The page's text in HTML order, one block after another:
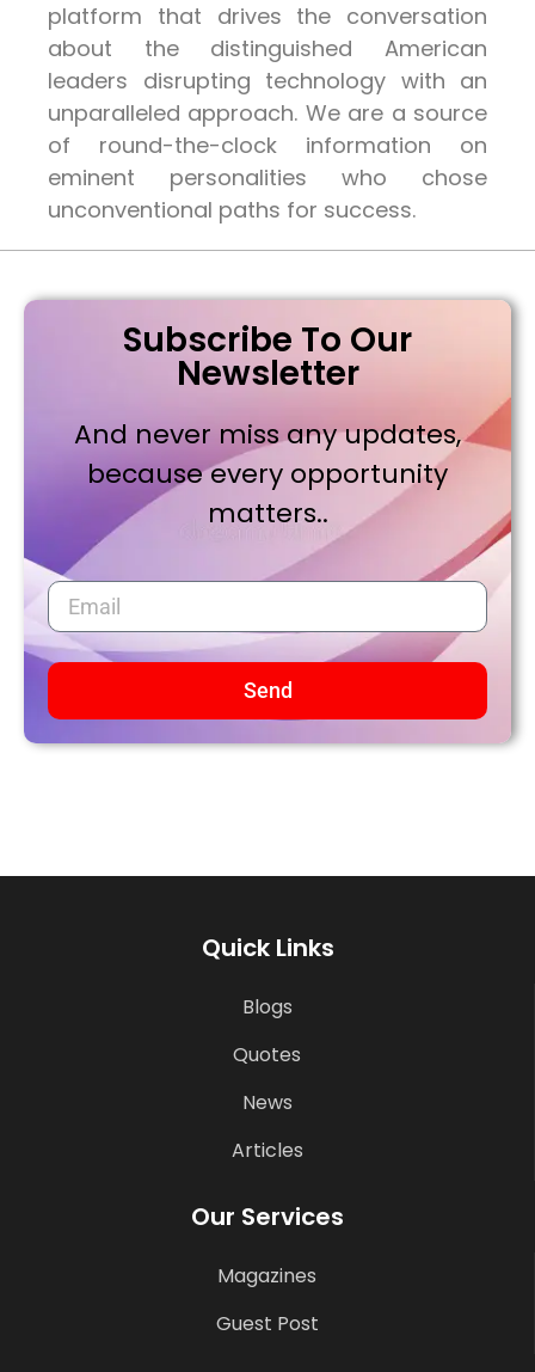
platform that drives the conversation
about the distinguished American
leaders disrupting technology with an
unparalleled approach. We are a source
of round-the-clock information on
eminent personalities who chose
unconventional paths for success.
Subscribe To Our
Newsletter
And never miss any updates,
because every opportunity
matters..
Send
Quick Links
Blogs
Quotes
News
Articles
Our Services
Magazines
Guest Post